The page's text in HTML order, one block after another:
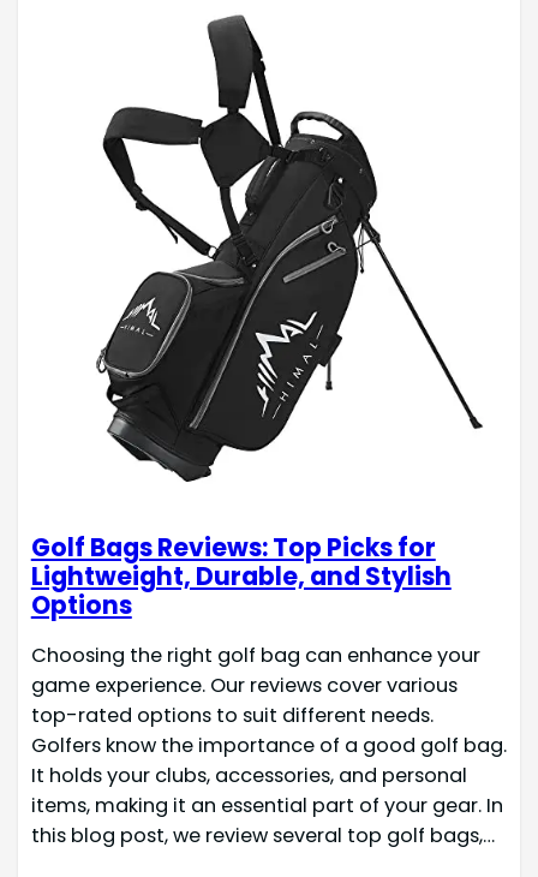
Golf Bags Reviews: Top Picks for
Lightweight, Durable, and Stylish
Options
Choosing the right golf bag can enhance your
game experience. Our reviews cover various
top-rated options to suit different needs.
Golfers know the importance of a good golf bag.
It holds your clubs, accessories, and personal
items, making it an essential part of your gear. In
this blog post, we review several top golf bags,…